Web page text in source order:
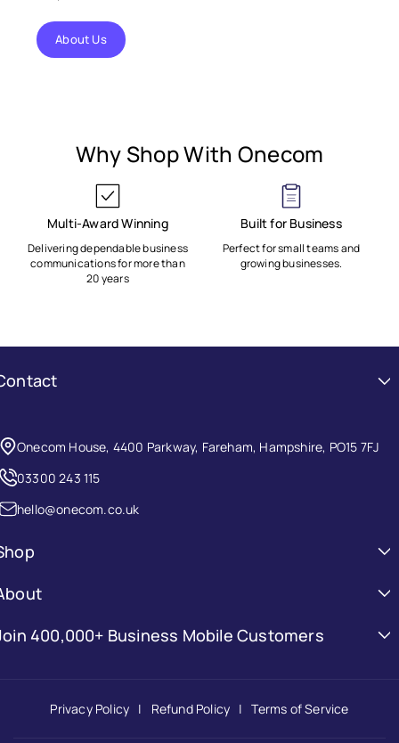
About Us
Why Shop With Onecom
Multi-Award Winning
Delivering dependable business
communications for more than
20 years
Built for Business
Perfect for small teams and
growing businesses.
Onecom House, 4400 Parkway, Fareham, Hampshire, PO15 7FJ
03300 243 115
hello@onecom.co.uk
Mobile Phones
Laptops
Accessories
About Onecom
Contact Us
400,000+ Business Mobile Customers
EmailPrivacy Policy Refund Policy Terms of Service